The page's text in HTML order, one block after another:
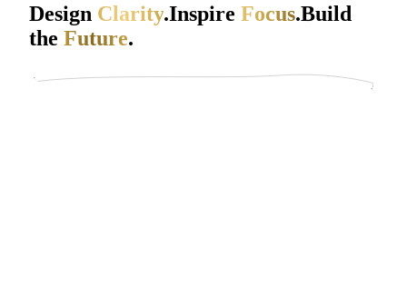
Design Clarity.Inspire Focus.Build
the Future.